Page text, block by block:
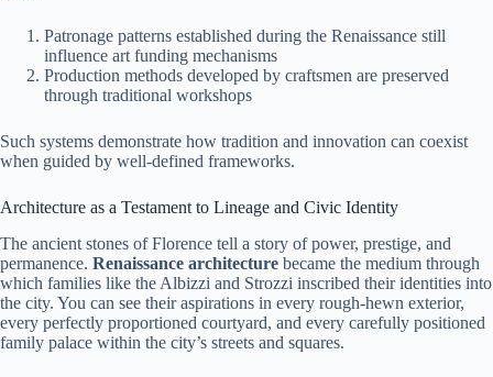
Patronage patterns established during the Renaissance still
influence art funding mechanisms
Production methods developed by craftsmen are preserved
through traditional workshops
Such systems demonstrate how tradition and innovation can coexist
when guided by well-defined frameworks.
Architecture as a Testament to Lineage and Civic Identity
The ancient stones of Florence tell a story of power, prestige, and
permanence. Renaissance architecture became the medium through
which families like the Albizzi and Strozzi inscribed their identities into
the city. You can see their aspirations in every rough-hewn exterior,
every perfectly proportioned courtyard, and every carefully positioned
family palace within the city’s streets and squares.